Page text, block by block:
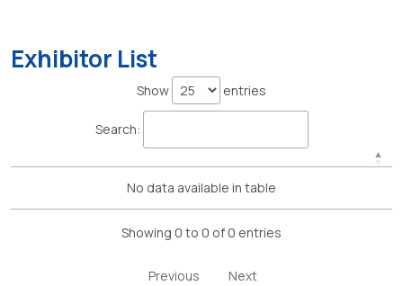
Exhibitor List
Show entries
Search:
No data available in table
Showing 0 to 0 of 0 entries
Previous Next